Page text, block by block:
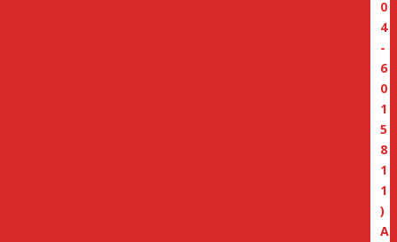
0
4
-
6
0
1
5
8
1
1
)
A